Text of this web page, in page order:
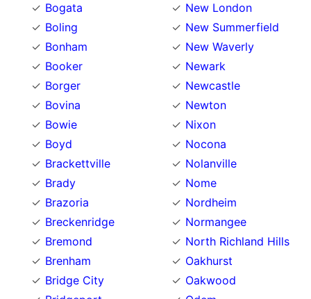
Bogata
Boling
Bonham
Booker
Borger
Bovina
Bowie
Boyd
Brackettville
Brady
Brazoria
Breckenridge
Bremond
Brenham
Bridge City
New London
New Summerfield
New Waverly
Newark
Newcastle
Newton
Nixon
Nocona
Nolanville
Nome
Nordheim
Normangee
North Richland Hills
Oakhurst
Oakwood